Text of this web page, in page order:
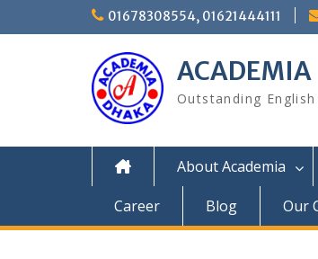
01678308554, 01621444111
ACADEMIA
Outstanding
About Academia
Career
Blog Our